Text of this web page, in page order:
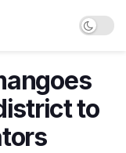
to